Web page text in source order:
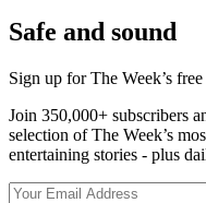
Safe and sound
Sign up for The Week’s
Join 350,000+ subscribers
selection of The Week’s
entertaining stories - plus